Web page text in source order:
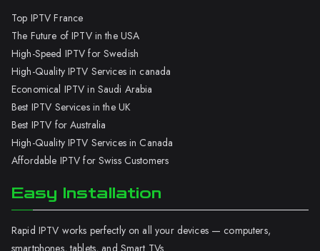
Top IPTV France
The Future of IPTV in the USA
High-Speed IPTV for Swedish
High-Quality IPTV Services in canada
Economical IPTV in Saudi Arabia
Best IPTV Services in the UK
Best IPTV for Australia
High-Quality IPTV Services in Canada
Affordable IPTV for Swiss Customers
Easy Installation
Rapid IPTV works perfectly on all your devices — computers,